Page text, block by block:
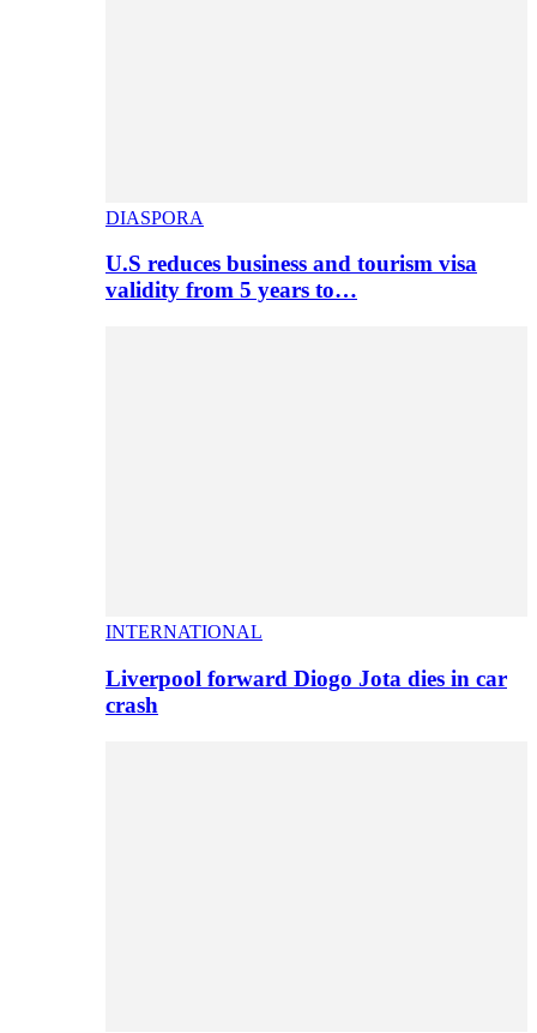
DIASPORA
U.S reduces business and tourism visa
validity from 5 years to…
INTERNATIONAL
Liverpool forward Diogo Jota dies in car
crash